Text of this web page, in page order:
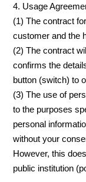
4. Usage
(1) The contract
customer and the
(2) The contract
confirms the
button (switch) to
(3) The use of
to the purposes
personal
without your
However, this
public institution